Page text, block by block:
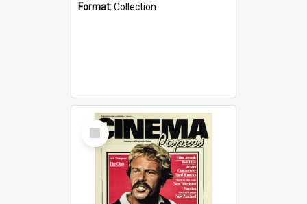
Format:Collection
Select
Item